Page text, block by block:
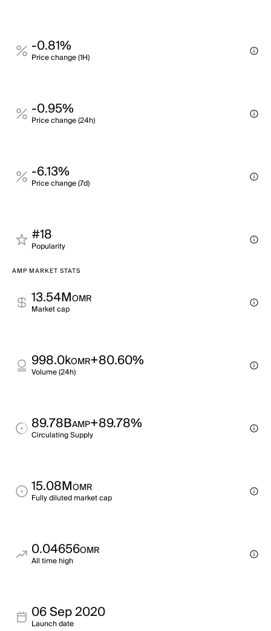
-0.81%
Price change (1H)
-0.95%
Price change (24h)
-6.13%
Price change (7d)
#18
Popularity
AMP MARKET STATS
13.54MOMR
Market cap
998.0kOMR+80.60%
Volume (24h)
89.78BAMP+89.78%
Circulating Supply
15.08MOMR
Fully diluted market cap
0.04656OMR
All time high
06 Sep 2020
Launch date